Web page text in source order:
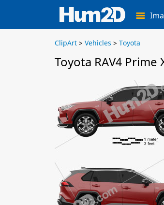
ClipArt > Vehicles > Toyota
Toyota RAV4 Prime